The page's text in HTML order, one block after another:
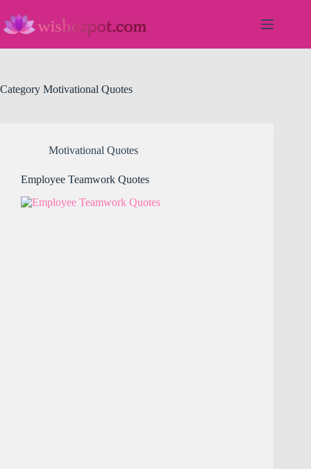
content
Category Motivational Quotes
Motivational Quotes
Employee Teamwork Quotes